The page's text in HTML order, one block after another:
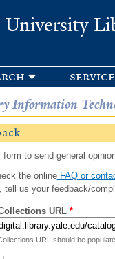
University
Information
form to send general
the onlineFAQ or
tell us your feedback/
URL *
URL should be